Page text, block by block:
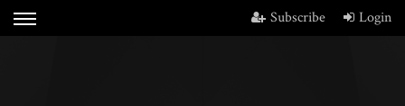
Subscribe Login